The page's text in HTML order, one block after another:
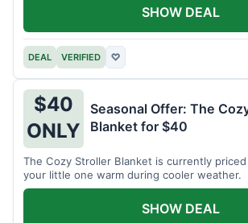
DEAL VERIFIED ♡
SHOW DEAL
$40
ONLY
Seasonal Offer: The
Blanket for $40
The Cozy Stroller Blanket is currently
your little one warm during cooler weather.
SHOW DEAL